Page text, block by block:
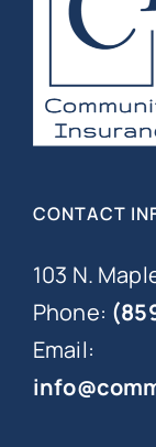
CONTACT
103 N.
Phone:
Email: